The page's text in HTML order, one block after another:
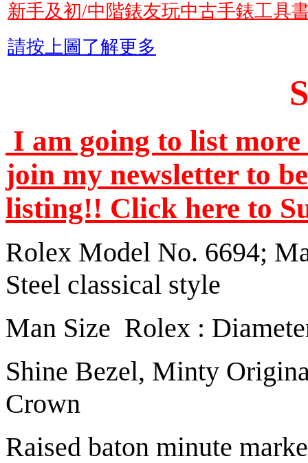
新手及初/中階錶友玩中古手錶工具
請按上圖了解更多
I am going to list more
join my newsletter to
listing!! Click here to
Rolex Model No. 6694;
Steel classical style
Man Size Rolex :
Shine Bezel, Minty
Crown
Raised baton minute